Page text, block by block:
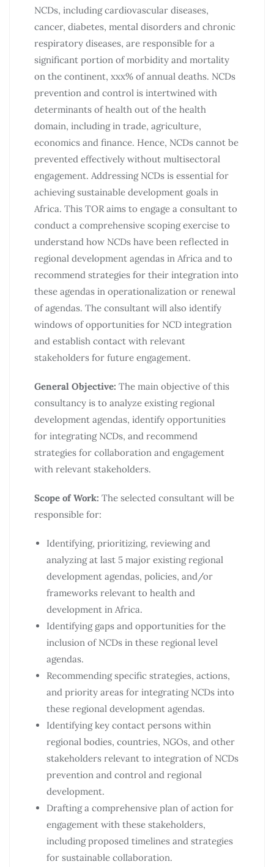
NCDs, including cardiovascular diseases,
cancer, diabetes, mental disorders and chronic
respiratory diseases, are responsible for a
significant portion of morbidity and mortality
on the continent, xxx% of annual deaths. NCDs
prevention and control is intertwined with
determinants of health out of the health
domain, including in trade, agriculture,
economics and finance. Hence, NCDs cannot be
prevented effectively without multisectoral
engagement. Addressing NCDs is essential for
achieving sustainable development goals in
Africa. This TOR aims to engage a consultant to
conduct a comprehensive scoping exercise to
understand how NCDs have been reflected in
regional development agendas in Africa and to
recommend strategies for their integration into
these agendas in operationalization or renewal
of agendas. The consultant will also identify
windows of opportunities for NCD integration
and establish contact with relevant
stakeholders for future engagement.
General Objective: The main objective of this
consultancy is to analyze existing regional
development agendas, identify opportunities
for integrating NCDs, and recommend
strategies for collaboration and engagement
with relevant stakeholders.
Scope of Work: The selected consultant will be
responsible for:
Identifying, prioritizing, reviewing and
analyzing at last 5 major existing regional
development agendas, policies, and/or
frameworks relevant to health and
development in Africa.
Identifying gaps and opportunities for the
inclusion of NCDs in these regional level
agendas.
Recommending specific strategies, actions,
and priority areas for integrating NCDs into
these regional development agendas.
Identifying key contact persons within
regional bodies, countries, NGOs, and other
stakeholders relevant to integration of NCDs
prevention and control and regional
development.
Drafting a comprehensive plan of action for
engagement with these stakeholders,
including proposed timelines and strategies
for sustainable collaboration.